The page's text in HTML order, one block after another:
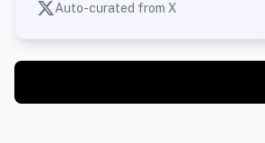
Auto-curated from X